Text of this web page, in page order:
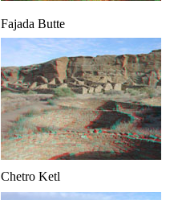
Fajada Butte
Chetro Ketl